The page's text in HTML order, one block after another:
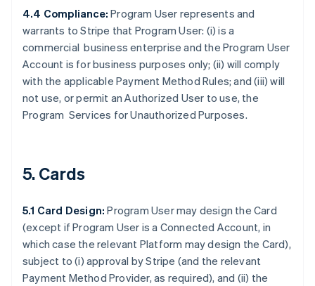
4.4 Compliance: Program User represents and
warrants to Stripe that Program User: (i) is a
commercial business enterprise and the Program User
Account is for business purposes only; (ii) will comply
with the applicable Payment Method Rules; and (iii) will
not use, or permit an Authorized User to use, the
Program Services for Unauthorized Purposes.
5. Cards
5.1 Card Design: Program User may design the Card
(except if Program User is a Connected Account, in
which case the relevant Platform may design the Card),
subject to (i) approval by Stripe (and the relevant
Payment Method Provider, as required), and (ii) the